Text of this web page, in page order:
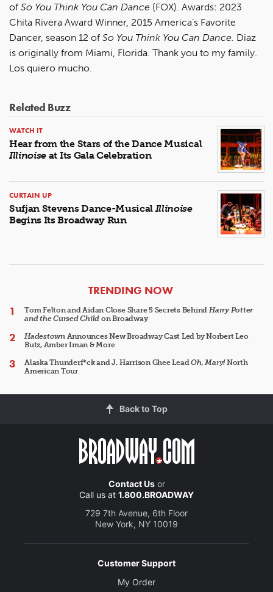
of So You Think You Can Dance (FOX). Awards: 2023
Chita Rivera Award Winner, 2015 America’s Favorite
Dancer, season 12 of So You Think You Can Dance. Diaz
is originally from Miami, Florida. Thank you to my family.
Los quiero mucho.
Related Buzz
WATCH IT
Hear from the Stars of the Dance Musical
Illinoise at Its Gala Celebration
CURTAIN UP
Sufjan Stevens Dance-Musical Illinoise
Begins Its Broadway Run
ARTICLES
TRENDING NOW
Tom Felton and Aidan Close Share 5 Secrets Behind Harry Potter
and the Cursed Child on Broadway
HadestownAnnounces New Broadway Cast Led by Norbert Leo
Butz, Amber Iman & More
Alaska Thunderf*ck and J. Harrison Ghee LeadOh, Mary!North
American Tour
Back to Top
Contact Usor
Call us at 1.800.BROADWAY
729 7th Avenue, 6th Floor
New York, NY 10019
Customer Support
My Order